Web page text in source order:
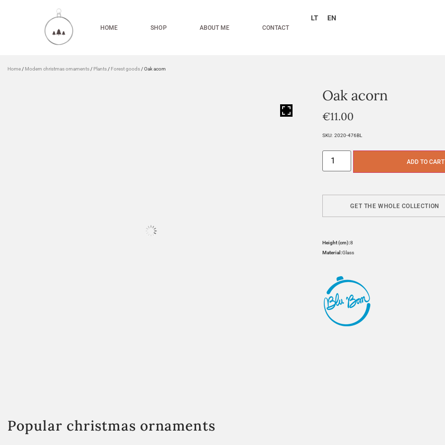
HOME SHOP ABOUT ME CONTACT
LT EN
Home / Modern christmas ornaments / Plants / Forest goods / Oak acorn
Oak acorn
€11.00
SKU: 2020-476BL
ADD TO CART
GET THE WHOLE COLLECTION
Height (cm):8
Material:Glass
Popular christmas ornaments